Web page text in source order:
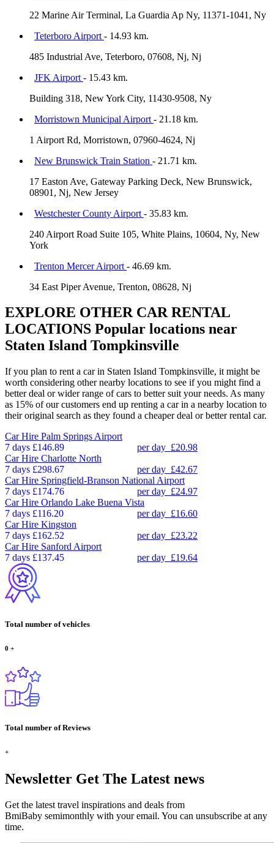
22 Marine Air Terminal, La Guardia Ap Ny, 11371-1041, Ny
Teterboro Airport - 14.93 km.
485 Industrial Ave, Teterboro, 07608, Nj, Nj
JFK Airport - 15.43 km.
Building 318, New York City, 11430-9508, Ny
Morristown Municipal Airport - 21.18 km.
1 Airport Rd, Morristown, 07960-4624, Nj
New Brunswick Train Station - 21.71 km.
17 Easton Ave, Gateway Parking Deck, New Brunswick,
08901, Nj, New Jersey
Westchester County Airport - 35.83 km.
240 Airport Road Suite 105, White Plains, 10604, Ny, New
York
Trenton Mercer Airport - 46.69 km.
34 East Piper Avenue, Trenton, 08628, Nj
EXPLORE OTHER CAR RENTAL
LOCATIONS Popular locations near
Staten Island Tompkinsville
If you plan to rent a car in Staten Island Tompkinsville, it might be
worth considering other nearby locations to see if you might find a
better deal or wider range of cars to better suit your needs. As many
as 15% of our customers end up renting a car in a nearby location to
their original search as they found a cheaper deal or better rental car.
Car Hire Palm Springs Airport
7 days £146.89 per day £20.98
Car Hire Charlotte North
7 days £298.67 per day £42.67
Car Hire Springfield-Branson National Airport
7 days £174.76 per day £24.97
Car Hire Orlando Lake Buena Vista
7 days £116.20 per day £16.60
Car Hire Kingston
7 days £162.52 per day £23.22
Car Hire Sanford Airport
7 days £137.45 per day £19.64
Total number of vehicles
0 +
Total number of Reviews
+
Newsletter Get The Latest news
Get the latest travel inspirations and deals from
BmiBaby semimonthly with your email. You can unsubscribe at any
time.